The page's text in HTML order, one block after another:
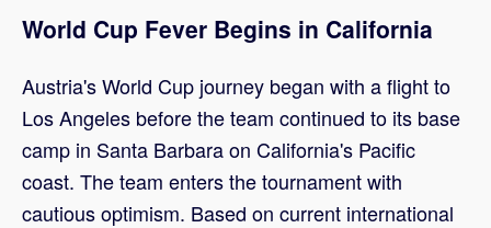
World Cup Fever Begins in California
Austria's World Cup journey began with a flight to
Los Angeles before the team continued to its base
camp in Santa Barbara on California's Pacific
coast. The team enters the tournament with
cautious optimism. Based on current international